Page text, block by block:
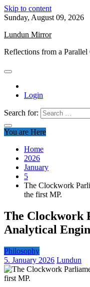
Skip to content
Sunday, August 09, 2026
Lundun Mirror
Reflections from a
Login
Search for:
You are Here
Home
2026
January
5
The Clockwork
the first MP.
The Clockwork
Analytical
Philosophy
5. January 2026 Lundun